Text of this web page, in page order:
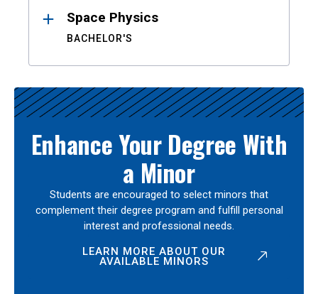
Space Physics
BACHELOR'S
Enhance Your Degree With
a Minor
Students are encouraged to select minors that
complement their degree program and fulfill personal
interest and professional needs.
LEARN MORE ABOUT OUR
AVAILABLE MINORS